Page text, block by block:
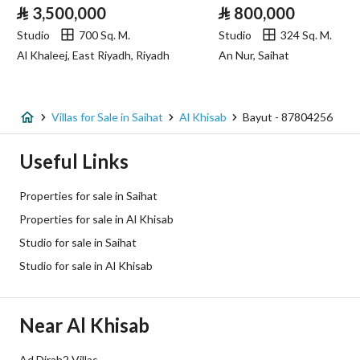
Sewerage
Fiber Optics Yes
Additional Information
Listing Age
Street Width
Plan Number -
Deed Number
Listing Face Three streets
Borders and Lengths
⃁ 3,500,000
Studio
700 Sq. M.
Al Khaleej, East Riyadh, Riyadh
⃁ 800,000
Studio
324 Sq. M.
An Nur, Saihat
Villas for Sale in Saihat Al Khisab Bayut - 87804256
Useful Links
Properties for sale in Saihat
Properties for sale in Al Khisab
Studio for sale in Saihat
Studio for sale in Al Khisab
Near Al Khisab